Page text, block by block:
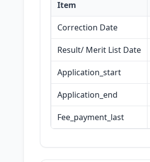
Item
Correction Date
Result/ Merit List Date
Application_start
Application_end
Fee_payment_last